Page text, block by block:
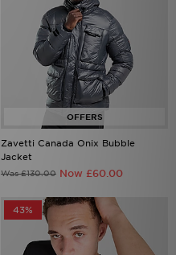
Zavetti Canada Onix Bubble
Jacket
Was £130.00 Now £60.00
43%